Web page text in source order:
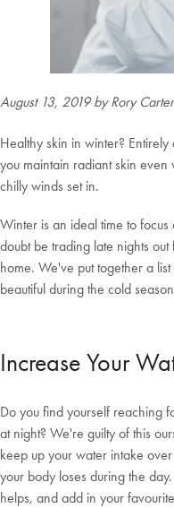
August 13, 2019 by Rory Carter
Healthy skin in winter?
you maintain radiant skin
chilly winds set in.
Winter is an ideal time to
doubt be trading late nights
home. We've put together a
beautiful during the cold
Increase Your
Do you find yourself reaching
at night? We're guilty of this
keep up your water intake
your body loses during the
helps, and add in your